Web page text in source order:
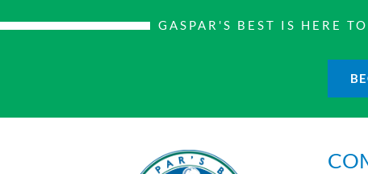
GASPAR'S BEST IS HERE